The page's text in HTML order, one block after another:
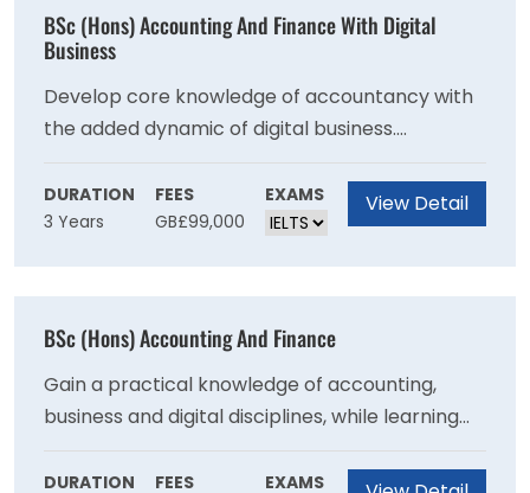
patient groups.
BSc (Hons) Accounting And Finance With Digital
Business
Develop core knowledge of accountancy with
the added dynamic of digital business.
Alongside accountancy skills you will develop
wrap-around knowledge to ensure success in
your future career.
DURATION
3 Years
FEES
GB£99,000
EXAMS View Detail
BSc (Hons) Accounting And Finance
Gain a practical knowledge of accounting,
business and digital disciplines, while learning
effective skills for your financial career. This
course offers exemptions towards the ACCA
DURATION
FEES
EXAMS